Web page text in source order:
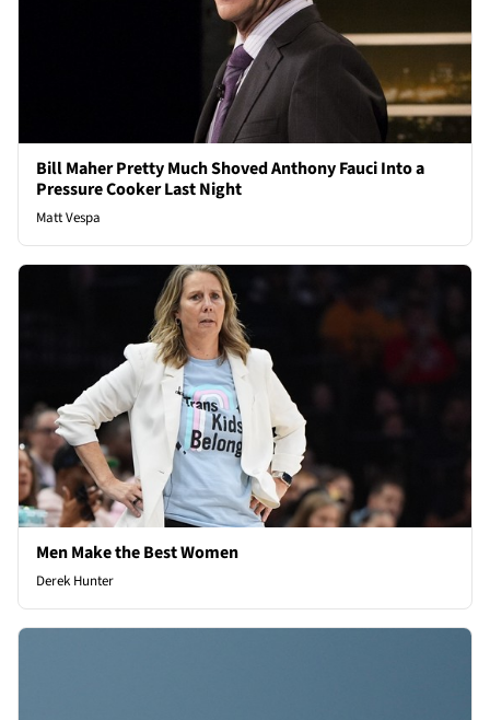
Bill Maher Pretty Much Shoved Anthony Fauci Into a
Pressure Cooker Last Night
Matt Vespa
Men Make the Best Women
Derek Hunter